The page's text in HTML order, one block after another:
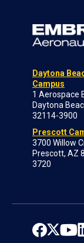
Daytona
Campus
1 Aerospace
Daytona
32114-3900
Prescott
3700 Willow
Prescott, AZ
3720